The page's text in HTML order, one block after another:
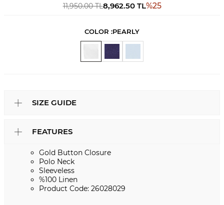
11,950.00TL8,962.50TL%25
COLOR :PEARLY
SIZE GUIDE
FEATURES
Gold Button Closure
Polo Neck
Sleeveless
%100 Linen
Product Code: 26028029